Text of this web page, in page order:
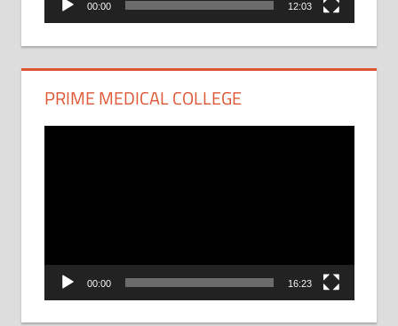
00:00 12:03
PRIME MEDICAL COLLEGE
00:00 16:23